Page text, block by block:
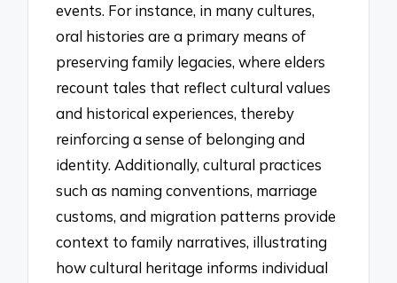
events. For instance, in many cultures,
oral histories are a primary means of
preserving family legacies, where elders
recount tales that reflect cultural values
and historical experiences, thereby
reinforcing a sense of belonging and
identity. Additionally, cultural practices
such as naming conventions, marriage
customs, and migration patterns provide
context to family narratives, illustrating
how cultural heritage informs individual